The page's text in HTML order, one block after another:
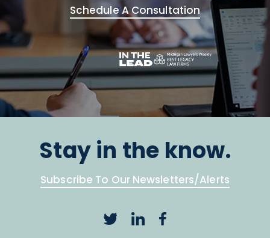
Schedule A Consultation
Stay in the know.
Subscribe To Our Newsletters/Alerts